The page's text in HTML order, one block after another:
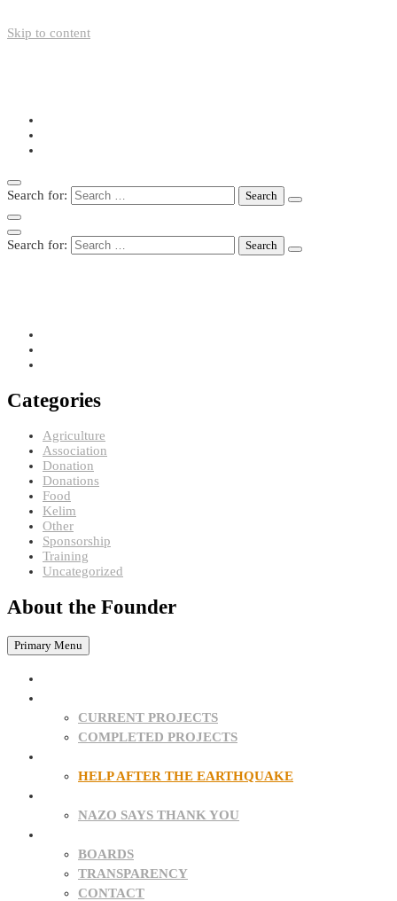
Skip to content
Search for:
Search for:
Categories
Agriculture
Association
Donation
Donations
Food
Kelim
Other
Sponsorship
Training
Uncategorized
About the Founder
Primary Menu
CURRENT PROJECTS
COMPLETED PROJECTS
HELP AFTER THE EARTHQUAKE
NAZO SAYS THANK YOU
BOARDS
TRANSPARENCY
CONTACT